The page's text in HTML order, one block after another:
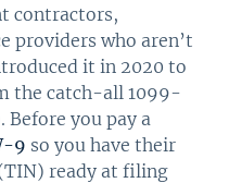
contractors,
providers who aren’t
it in 2020 to
the catch-all 1099-
Before you pay a
9 so you have their
ready at filing